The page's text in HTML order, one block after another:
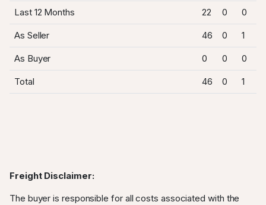
Last 12 Months 22 0 0
As Seller 46 0 1
As Buyer 0 0 0
Total 46 0 1
Freight Disclaimer:
The buyer is responsible for all costs associated with the